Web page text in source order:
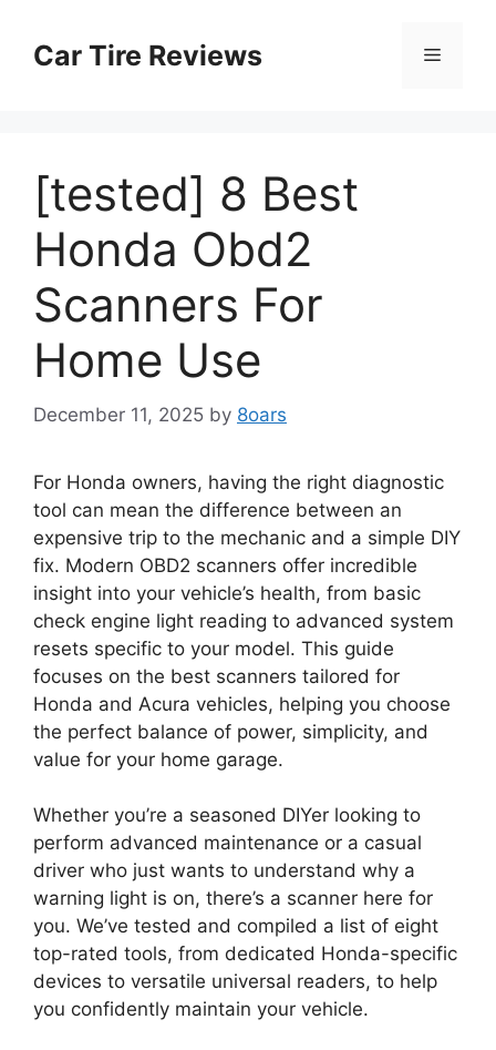
contentCar Tire Reviews Menu
[tested] 8 Best
Honda Obd2
Scanners For
Home Use
December 11, 2025 by 8oars
For Honda owners, having the right diagnostic
tool can mean the difference between an
expensive trip to the mechanic and a simple DIY
fix. Modern OBD2 scanners offer incredible
insight into your vehicle’s health, from basic
check engine light reading to advanced system
resets specific to your model. This guide
focuses on the best scanners tailored for
Honda and Acura vehicles, helping you choose
the perfect balance of power, simplicity, and
value for your home garage.
Whether you’re a seasoned DIYer looking to
perform advanced maintenance or a casual
driver who just wants to understand why a
warning light is on, there’s a scanner here for
you. We’ve tested and compiled a list of eight
top-rated tools, from dedicated Honda-specific
devices to versatile universal readers, to help
you confidently maintain your vehicle.